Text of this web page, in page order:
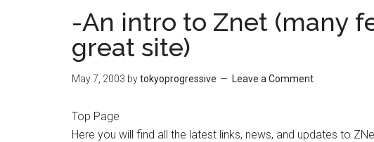
-An intro to Znet (many
great site)
May 7, 2003 bytokyoprogressive Leave a Comment
Top Page
Here you will find all the latest links, news, and updates to